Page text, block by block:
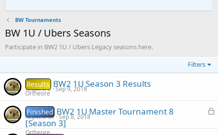
BW Tournaments
BW 1U / Ubers Seasons
Participate in BW2 1U / Ubers Legacy seasons here.
Filters
Results BW2 1U Season 3 Results
Ortheore
Replies 0 Sep 9, 2018
L
Finished BW2 1U Master Tournament 8
[Season 3]
Ortheore
Replies 31 Sep 8, 2018